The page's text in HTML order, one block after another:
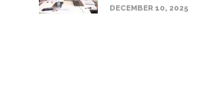
DECEMBER 10, 2025